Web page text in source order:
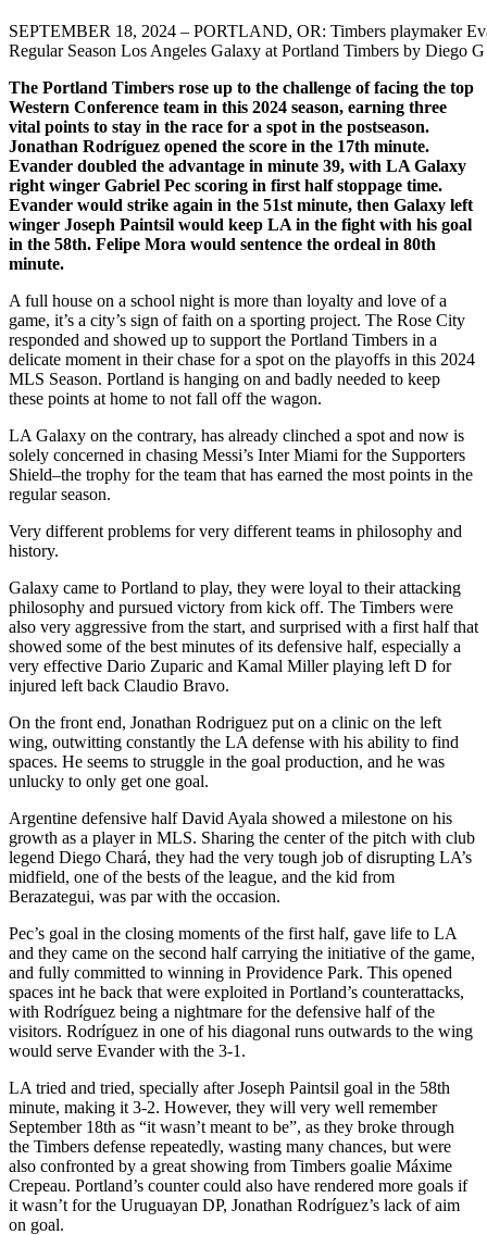
SEPTEMBER 18, 2024 – PORTLAND, OR: Timbers playmaker
Regular Season Los Angeles Galaxy at Portland Timbers by Diego
The Portland Timbers rose up to the challenge of facing the top
Western Conference team in this 2024 season, earning three
vital points to stay in the race for a spot in the postseason.
Jonathan Rodríguez opened the score in the 17th minute.
Evander doubled the advantage in minute 39, with LA Galaxy
right winger Gabriel Pec scoring in first half stoppage time.
Evander would strike again in the 51st minute, then Galaxy left
winger Joseph Paintsil would keep LA in the fight with his goal
in the 58th. Felipe Mora would sentence the ordeal in 80th
minute.
A full house on a school night is more than loyalty and love of a
game, it’s a city’s sign of faith on a sporting project. The Rose City
responded and showed up to support the Portland Timbers in a
delicate moment in their chase for a spot on the playoffs in this 2024
MLS Season. Portland is hanging on and badly needed to keep
these points at home to not fall off the wagon.
LA Galaxy on the contrary, has already clinched a spot and now is
solely concerned in chasing Messi’s Inter Miami for the Supporters
Shield–the trophy for the team that has earned the most points in the
regular season.
Very different problems for very different teams in philosophy and
history.
Galaxy came to Portland to play, they were loyal to their attacking
philosophy and pursued victory from kick off. The Timbers were
also very aggressive from the start, and surprised with a first half that
showed some of the best minutes of its defensive half, especially a
very effective Dario Zuparic and Kamal Miller playing left D for
injured left back Claudio Bravo.
On the front end, Jonathan Rodriguez put on a clinic on the left
wing, outwitting constantly the LA defense with his ability to find
spaces. He seems to struggle in the goal production, and he was
unlucky to only get one goal.
Argentine defensive half David Ayala showed a milestone on his
growth as a player in MLS. Sharing the center of the pitch with club
legend Diego Chará, they had the very tough job of disrupting LA’s
midfield, one of the bests of the league, and the kid from
Berazategui, was par with the occasion.
Pec’s goal in the closing moments of the first half, gave life to LA
and they came on the second half carrying the initiative of the game,
and fully committed to winning in Providence Park. This opened
spaces int he back that were exploited in Portland’s counterattacks,
with Rodríguez being a nightmare for the defensive half of the
visitors. Rodríguez in one of his diagonal runs outwards to the wing
would serve Evander with the 3-1.
LA tried and tried, specially after Joseph Paintsil goal in the 58th
minute, making it 3-2. However, they will very well remember
September 18th as “it wasn’t meant to be”, as they broke through
the Timbers defense repeatedly, wasting many chances, but were
also confronted by a great showing from Timbers goalie Máxime
Crepeau. Portland’s counter could also have rendered more goals if
it wasn’t for the Uruguayan DP, Jonathan Rodríguez’s lack of aim
on goal.